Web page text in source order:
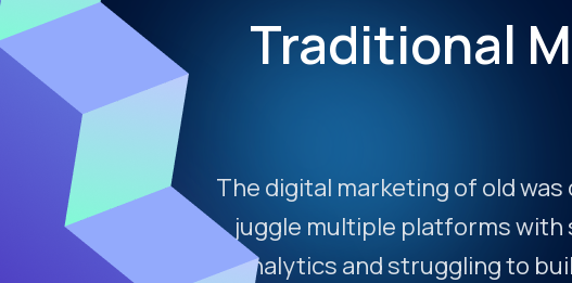
Traditional
The digital marketing of old
juggle multiple platforms with
analytics and struggling to